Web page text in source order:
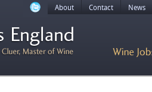
About Contact News